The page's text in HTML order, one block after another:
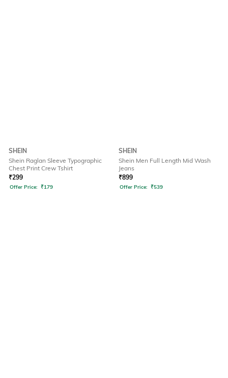
SHEIN
Shein Raglan Sleeve Typographic
Chest Print Crew Tshirt
₹299
Offer Price: ₹179
SHEIN
Shein Men Full Length Mid Wash
Jeans
₹899
Offer Price: ₹539